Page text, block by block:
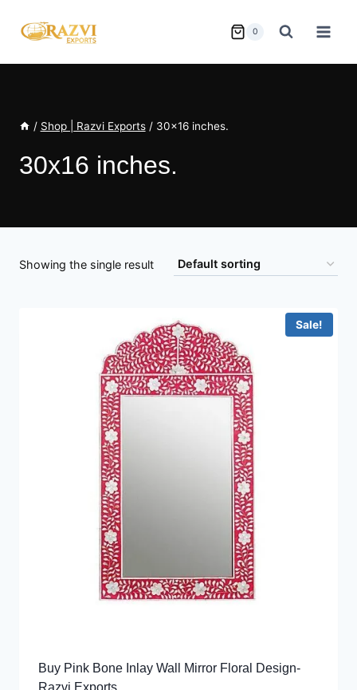
0
/ Shop | Razvi Exports / 30x16 inches.
30x16 inches.
Showing the single result
Sale!
Buy Pink Bone Inlay Wall Mirror Floral Design-